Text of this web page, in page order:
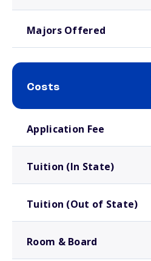
Majors Offered
Costs
Application Fee
Tuition (In State)
Tuition (Out of State)
Room & Board